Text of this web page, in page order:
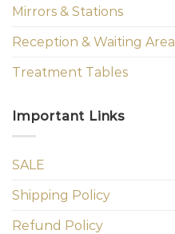
Mirrors & Stations
Reception & Waiting Area
Treatment Tables
Important Links
SALE
Shipping Policy
Refund Policy